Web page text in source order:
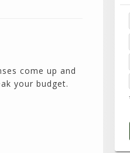
come up and
your budget.